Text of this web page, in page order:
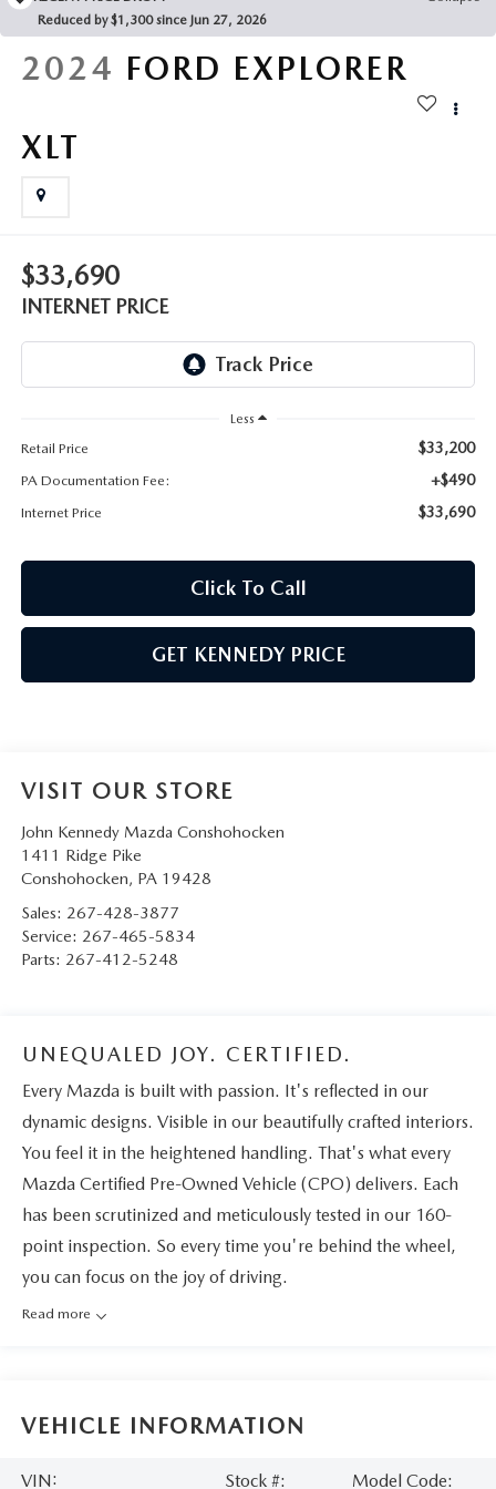
MAZDA HYBRIDS
MAZDA CX-5
MAZDA CX-30
MAZDA CX-50
MAZDA CX-90
USED SUVS
GENUINE MAZDA AIR FILTERS
WHEEL ALIGNMENT
MAZDA CX SUV COMPARISON GUIDE
Reduced by $1,300 since Jun 27, 2026
2024 FORD EXPLORER
XLT
$33,690
INTERNET PRICE
Less
Retail Price
$33,200
PA Documentation Fee: +$490
Internet Price $33,690
Click To Call
GET KENNEDY PRICE
VISIT OUR STORE
John Kennedy Mazda Conshohocken
1411 Ridge Pike
Conshohocken, PA 19428
Sales: 267-428-3877
Service: 267-465-5834
Parts: 267-412-5248
UNEQUALED JOY. CERTIFIED.
Every Mazda is built with passion. It's reflected in our
dynamic designs. Visible in our beautifully crafted interiors.
You feel it in the heightened handling. That's what every
Mazda Certified Pre-Owned Vehicle (CPO) delivers. Each
has been scrutinized and meticulously tested in our 160-
point inspection. So every time you're behind the wheel,
you can focus on the joy of driving.
Read more
VEHICLE INFORMATION
VIN: Stock #: Model Code: